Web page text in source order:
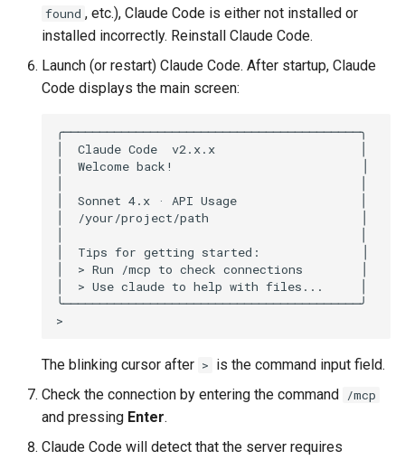
found , etc.), Claude Code is either not installed or
installed incorrectly. Reinstall Claude Code.
Launch (or restart) Claude Code. After startup, Claude
Code displays the main screen:
╭─────────────────────────────────────────╮
│  Claude Code  v2.x.x                    │
│  Welcome back!                          │
│  Sonnet 4.x · API Usage                 │
│  /your/project/path                     │
│  Tips for getting started:              │
│  > Run /mcp to check connections        │
│  > Use claude to help with files...     │
╰─────────────────────────────────────────╯
The blinking cursor after > is the command input field.
Check the connection by entering the command /mcp
and pressing Enter.
Claude Code will detect that the server requires